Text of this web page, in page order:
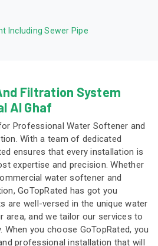
Including Sewer Pipe
Filtration System
Al Ghaf
Professional Water Softener and
With a team of dedicated
ensures that every installation is
expertise and precision. Whether
water softener and
GoTopRated has got you
are well-versed in the unique water
area, and we tailor our services to
you choose GoTopRated, you
professional installation that will